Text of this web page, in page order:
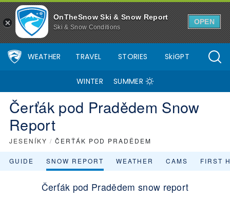
OnTheSnow Ski & Snow Report
Ski & Snow Conditions
OPEN
WEATHER TRAVEL STORIES SkiGPT
WINTER SUMMER
Čerťák pod Pradědem Snow
Report
JESENÍKY / ČERŤÁK POD PRADĚDEM
GUIDE SNOW REPORT WEATHER CAMS FIRST
Čerťák pod Pradědem snow report